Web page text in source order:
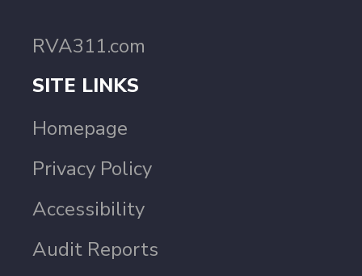
RVA311.com
SITE LINKS
Homepage
Privacy Policy
Accessibility
Audit Reports